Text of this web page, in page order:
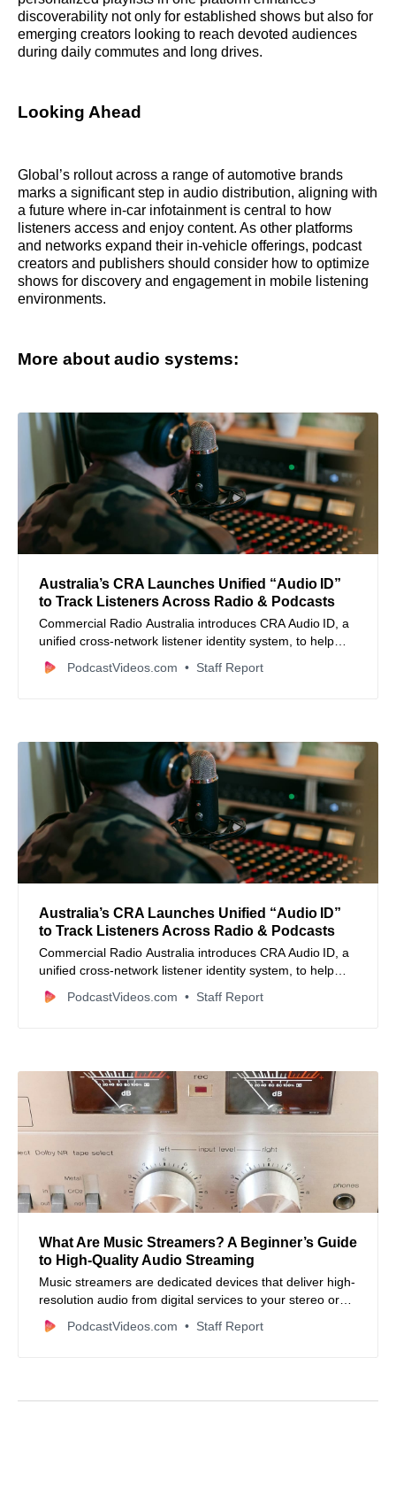
discoverability not only for established shows but also for
emerging creators looking to reach devoted audiences
during daily commutes and long drives.
Looking Ahead
Global’s rollout across a range of automotive brands
marks a significant step in audio distribution, aligning with
a future where in-car infotainment is central to how
listeners access and enjoy content. As other platforms
and networks expand their in-vehicle offerings, podcast
creators and publishers should consider how to optimize
shows for discovery and engagement in mobile listening
environments.
More about audio systems:
Australia’s CRA Launches Unified “Audio ID”
to Track Listeners Across Radio & Podcasts
Commercial Radio Australia introduces CRA Audio ID, a
unified cross‑network listener identity system, to help
audio publishers better deduplicate audiences and
manage frequency.
PodcastVideos.com Staff Report
Australia’s CRA Launches Unified “Audio ID”
to Track Listeners Across Radio & Podcasts
Commercial Radio Australia introduces CRA Audio ID, a
unified cross‑network listener identity system, to help
audio publishers better deduplicate audiences and
manage frequency.
PodcastVideos.com Staff Report
What Are Music Streamers? A Beginner’s Guide
to High‑Quality Audio Streaming
Music streamers are dedicated devices that deliver high-
resolution audio from digital services to your stereo or
home theater system — here’s what you need to know.
PodcastVideos.com Staff Report